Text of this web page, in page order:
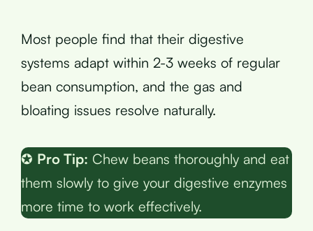
Most people find that their digestive
systems adapt within 2-3 weeks of regular
bean consumption, and the gas and
bloating issues resolve naturally.
✪ Pro Tip: Chew beans thoroughly and eat
them slowly to give your digestive enzymes
more time to work effectively.